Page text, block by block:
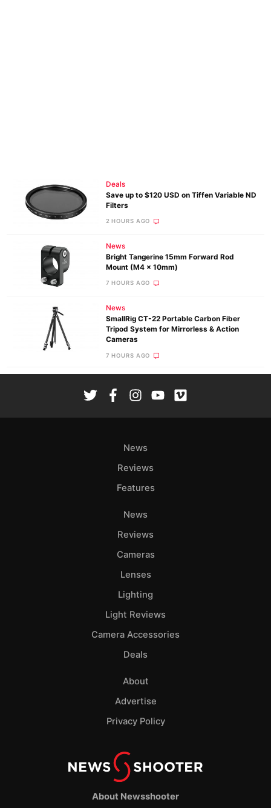
Deals
Save up to $120 USD on Tiffen Variable ND
Filters
2 HOURS AGO
News
Bright Tangerine 15mm Forward Rod
Mount (M4 x 10mm)
7 HOURS AGO
News
SmallRig CT-22 Portable Carbon Fiber
Tripod System for Mirrorless & Action
Cameras
7 HOURS AGO
About Newsshooter
News
Reviews
Features
News
Reviews
Cameras
Lenses
Lighting
Light Reviews
Camera Accessories
Deals
About
Advertise
Privacy Policy